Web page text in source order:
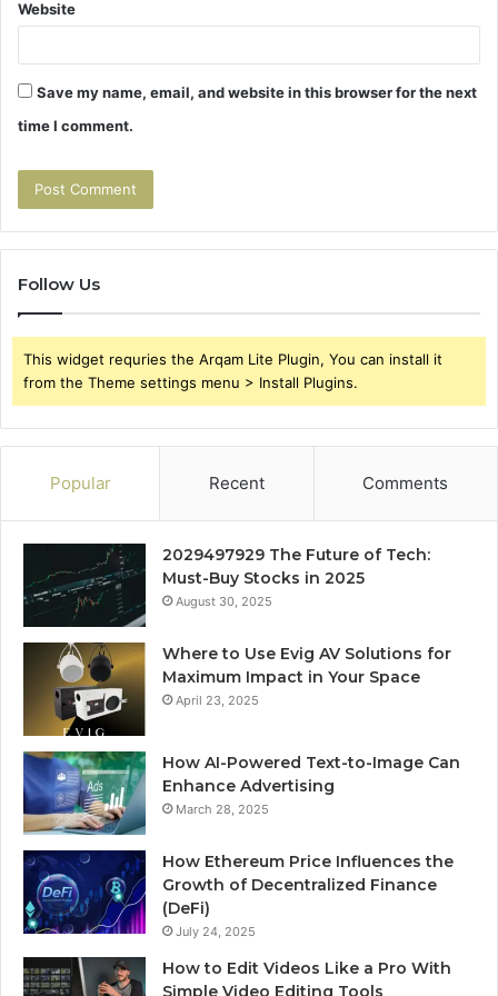
Website
Save my name, email, and website in this browser for the next
time I comment.
Follow Us
This widget requries the Arqam Lite Plugin, You can install it
from the Theme settings menu > Install Plugins.
Popular Recent Comments
2029497929 The Future of Tech:
Must-Buy Stocks in 2025
August 30, 2025
Where to Use Evig AV Solutions for
Maximum Impact in Your Space
April 23, 2025
How AI-Powered Text-to-Image Can
Enhance Advertising
March 28, 2025
How Ethereum Price Influences the
Growth of Decentralized Finance
(DeFi)
July 24, 2025
How to Edit Videos Like a Pro With